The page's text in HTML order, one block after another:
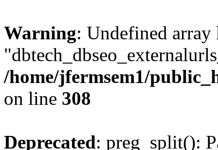
Warning: Undefined array
/home/jfermsem1/
on line 308
Deprecated: preg_split():